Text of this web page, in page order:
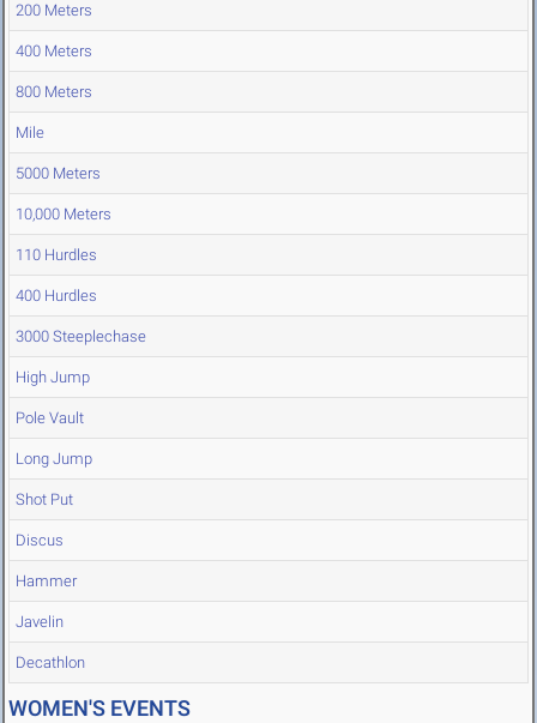
200 Meters
400 Meters
800 Meters
Mile
5000 Meters
10,000 Meters
110 Hurdles
400 Hurdles
3000 Steeplechase
High Jump
Pole Vault
Long Jump
Shot Put
Discus
Hammer
Javelin
Decathlon
WOMEN'S EVENTS